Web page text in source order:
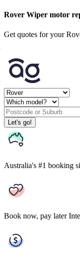
Rover Wiper motor
Get quotes for your
Let's go!
Australia's #1 booking
Book now, pay later